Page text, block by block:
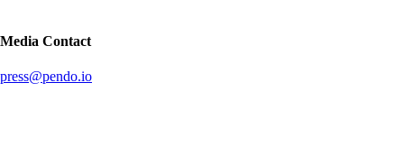
Media Contact
press@pendo.io